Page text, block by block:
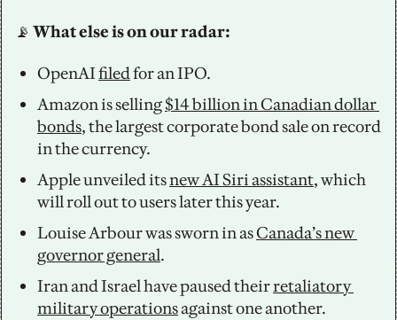
📡 What else is on our radar:
OpenAI filed for an IPO.
Amazon is selling $14 billion in Canadian dollar
bonds, the largest corporate bond sale on record
in the currency.
Apple unveiled its new AI Siri assistant, which
will roll out to users later this year.
Louise Arbour was sworn in as Canada’s new
governor general.
Iran and Israel have paused their retaliatory
military operations against one another.